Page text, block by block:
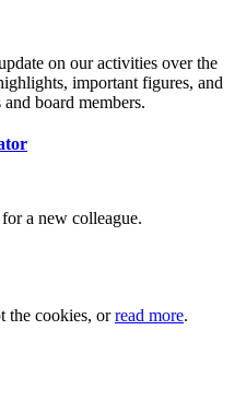
on our activities over the
important figures, and
board members.
a new colleague.
the cookies, orread more.